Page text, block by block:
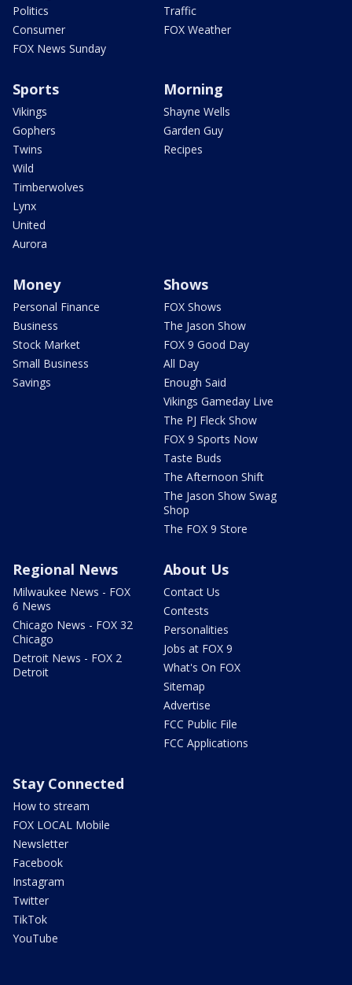
Politics
Consumer
FOX News Sunday
Traffic
FOX Weather
Sports
Vikings
Gophers
Twins
Wild
Timberwolves
Lynx
United
Aurora
Morning
Shayne Wells
Garden Guy
Recipes
Money
Personal Finance
Business
Stock Market
Small Business
Savings
Shows
FOX Shows
The Jason Show
FOX 9 Good Day
All Day
Enough Said
Vikings Gameday Live
The PJ Fleck Show
FOX 9 Sports Now
Taste Buds
The Afternoon Shift
The Jason Show Swag
Shop
The FOX 9 Store
Regional News
Milwaukee News - FOX
6 News
Chicago News - FOX 32
Chicago
Detroit News - FOX 2
Detroit
About Us
Contact Us
Contests
Personalities
Jobs at FOX 9
What's On FOX
Sitemap
Advertise
FCC Public File
FCC Applications
Stay Connected
How to stream
FOX LOCAL Mobile
Newsletter
Facebook
Instagram
Twitter
TikTok
YouTube